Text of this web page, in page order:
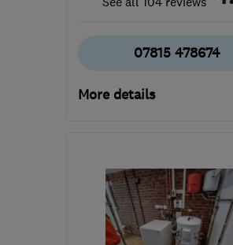
07815 478674
More details